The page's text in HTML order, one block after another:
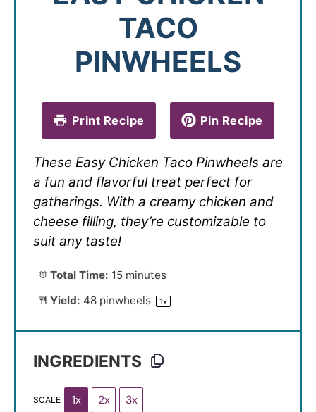
TACO
PINWHEELS
Print Recipe Pin Recipe
These Easy Chicken Taco Pinwheels are
a fun and flavorful treat perfect for
gatherings. With a creamy chicken and
cheese filling, they’re customizable to
suit any taste!
Total Time: 15 minutes
Yield: 48pinwheels 1x
INGREDIENTS
SCALE 1x 2x 3x